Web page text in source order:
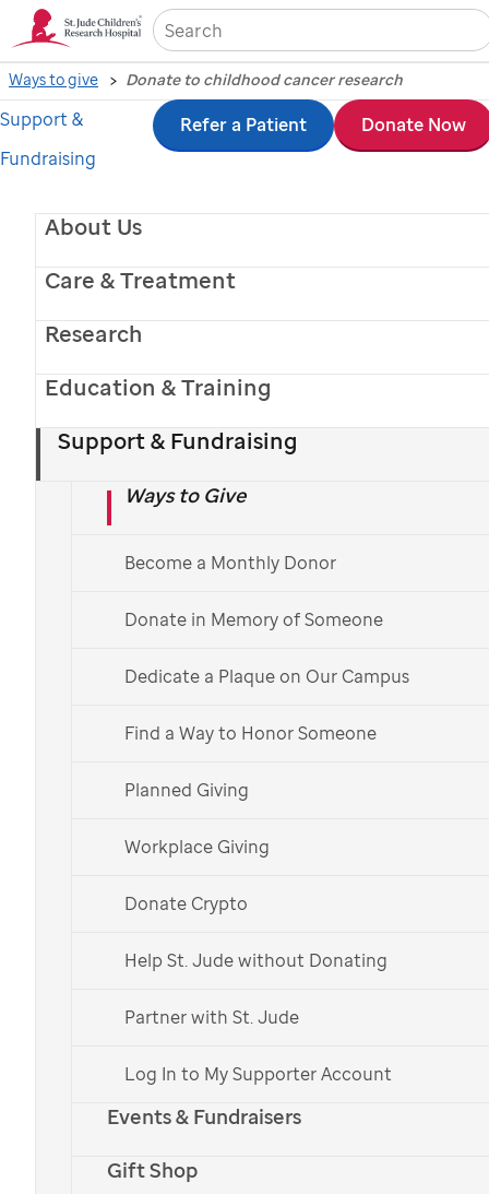
Skip
to
contentAbout Us
Care & Treatment
Research
Education & Training
Support & Fundraising
Ways to Give
Become a Monthly Donor
Donate in Memory of Someone
Dedicate a Plaque on Our Campus
Find a Way to Honor Someone
Planned Giving
Workplace Giving
Donate Crypto
Help St. Jude without Donating
Partner with St. Jude
Log In to My Supporter Account
Events & Fundraisers
Gift Shop
Support &
Fundraising
Refer a Patient Donate Now
Ways to give Donate to childhood cancer research
Donate to childhood
cancer research and
treatment
The mission ofSt. Jude
and means of prevention, for
catastrophic diseases through
made possible through donations from
Donate Monthly